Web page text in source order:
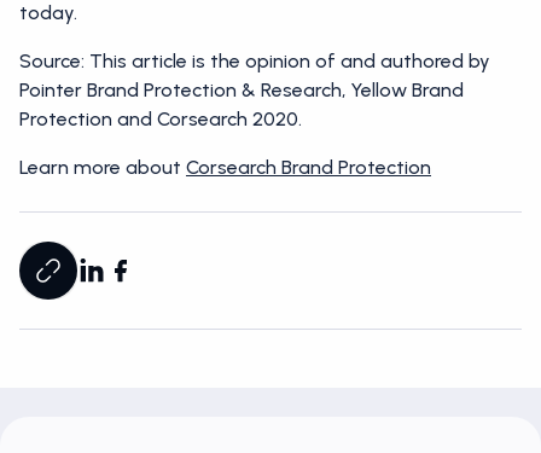
today.
Source: This article is the opinion of and authored by
Pointer Brand Protection & Research, Yellow Brand
Protection and Corsearch 2020.
Learn more about Corsearch Brand Protection